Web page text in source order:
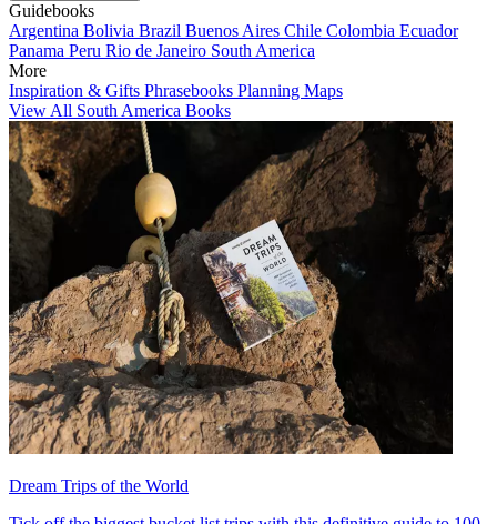
Guidebooks
Argentina Bolivia Brazil Buenos Aires Chile Colombia Ecuador
Panama Peru Rio de Janeiro South America
More
Inspiration & Gifts Phrasebooks Planning Maps
View All South America Books
Dream Trips of the World